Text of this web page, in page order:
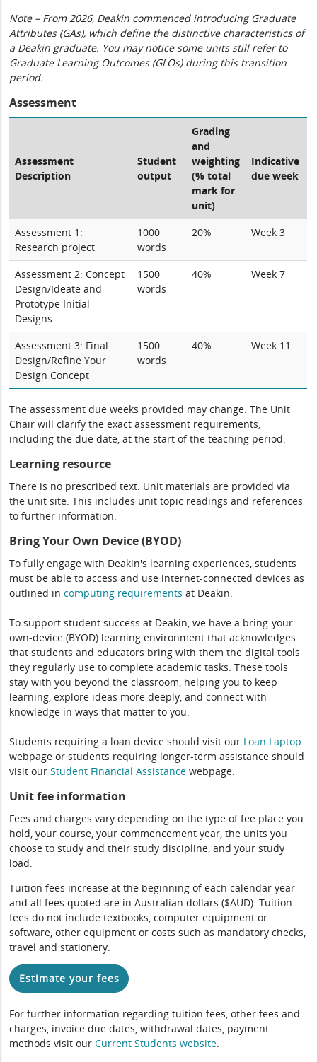
Note – From 2026, Deakin commenced introducing Graduate
Attributes (GAs), which define the distinctive characteristics of
a Deakin graduate. You may notice some units still refer to
Graduate Learning Outcomes (GLOs) during this transition
period.
Assessment
Assessment
Description
Student
output
Grading
and
weighting
(% total
mark for
unit)
Indicative
due week
Assessment 1:
Research project
1000
words
20% Week 3
Assessment 2: Concept
Design/Ideate and
Prototype Initial
Designs
1500
words
40% Week 7
Assessment 3: Final
Design/Refine Your
Design Concept
1500
words
40% Week 11
The assessment due weeks provided may change. The Unit
Chair will clarify the exact assessment requirements,
including the due date, at the start of the teaching period.
Learning resource
There is no prescribed text. Unit materials are provided via
the unit site. This includes unit topic readings and references
to further information.
Bring Your Own Device (BYOD)
To fully engage with Deakin's learning experiences, students
must be able to access and use internet-connected devices as
outlined incomputing requirements at Deakin.
To support student success at Deakin, we have a bring-your-
own-device (BYOD) learning environment that acknowledges
that students and educators bring with them the digital tools
they regularly use to complete academic tasks. These tools
stay with you beyond the classroom, helping you to keep
learning, explore ideas more deeply, and connect with
knowledge in ways that matter to you.
Students requiring a loan device should visit our Loan Laptop
webpage or students requiring longer-term assistance should
visit ourStudent Financial Assistance webpage.
Unit fee information
Fees and charges vary depending on the type of fee place you
hold, your course, your commencement year, the units you
choose to study and their study discipline, and your study
load.
Tuition fees increase at the beginning of each calendar year
and all fees quoted are in Australian dollars ($AUD). Tuition
fees do not include textbooks, computer equipment or
software, other equipment or costs such as mandatory checks,
travel and stationery.
Estimate your fees
For further information regarding tuition fees, other fees and
charges, invoice due dates, withdrawal dates, payment
methods visit ourCurrent Students website.